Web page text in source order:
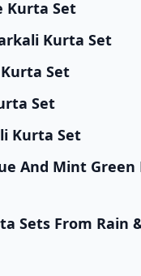
Kurta Set
Kurta Set
Set
Set
Kurta Set
And Mint
Sets From Rain